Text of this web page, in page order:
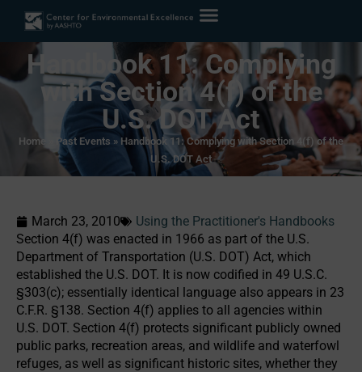
Handbook 11: Complying
with Section 4(f) of the
U.S. DOT Act
Home Past Events » Handbook 11: Complying with Section 4(f) of the
U.S. DOT Act
March 23, 2010
Using the Practitioner's Handbooks
Section 4(f) was enacted in 1966 as part of the U.S.
Department of Transportation (U.S. DOT) Act, which
established the U.S. DOT. It is now codified in 49 U.S.C.
§303(c); essentially identical language also appears in 23
C.F.R. §138. Section 4(f) applies to all agencies within
U.S. DOT. Section 4(f) protects significant publicly owned
public parks, recreation areas, and wildlife and waterfowl
refuges, as well as significant historic sites, whether they